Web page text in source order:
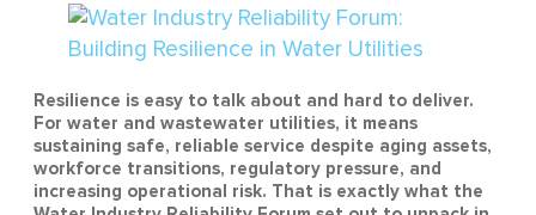
Resilience is easy to talk about and hard to deliver.
For water and wastewater utilities, it means
sustaining safe, reliable service despite aging assets,
workforce transitions, regulatory pressure, and
increasing operational risk. That is exactly what the